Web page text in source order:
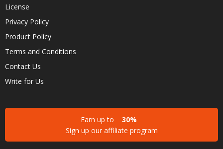
License
Privacy Policy
Product Policy
Terms and Conditions
Contact Us
Write for Us
Earn up to
30%
Sign up our affiliate program